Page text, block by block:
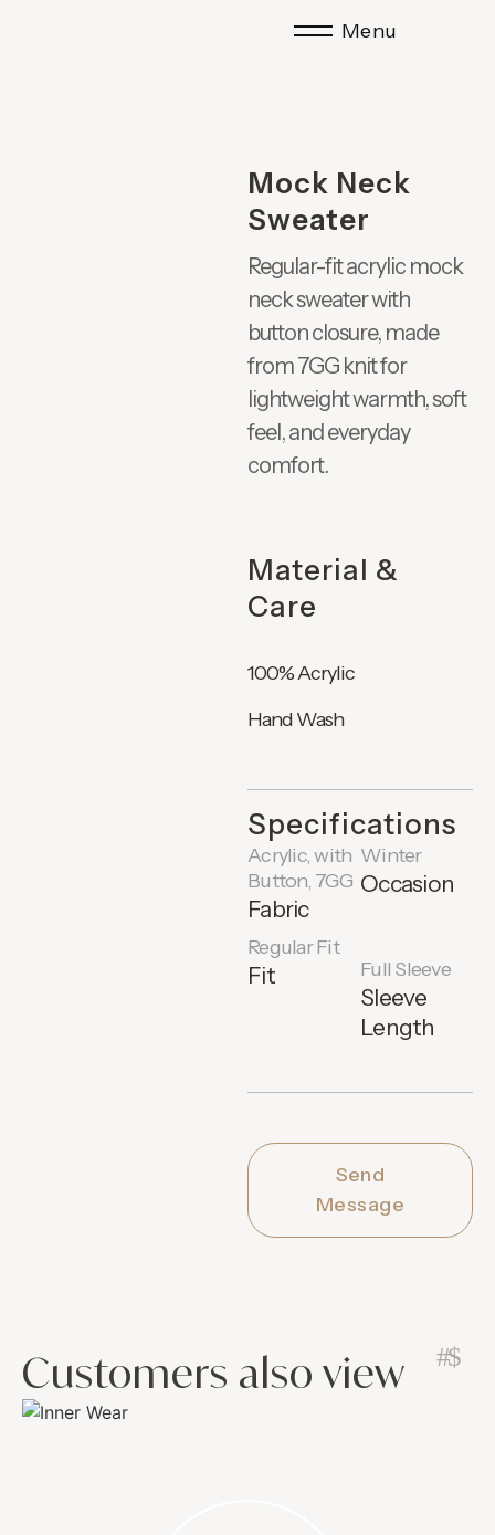
Menu
Mock Neck
Sweater
Regular-fit acrylic mock
neck sweater with
button closure, made
from 7GG knit for
lightweight warmth, soft
feel, and everyday
comfort.
Material &
Care
100% Acrylic
Hand Wash
Specifications
Acrylic, with
Button, 7GG
Fabric
Winter
Occasion
Regular Fit
Fit Full Sleeve
Sleeve
Length
Send
Message
Customers also view